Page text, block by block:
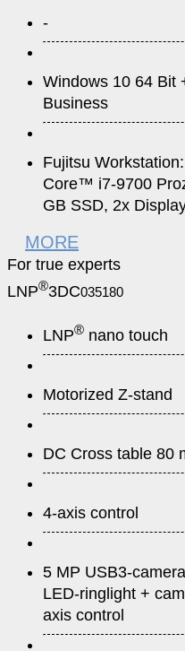
-
Windows 10 64 Bit
Business
Fujitsu
Core™ i7-9700
GB SSD, 2x
MORE
For true experts
LNP®3DC035180
LNP® nano touch
Motorized Z-stand
DC Cross table 80
4-axis control
5 MP USB3-
LED-ringlight +
axis control